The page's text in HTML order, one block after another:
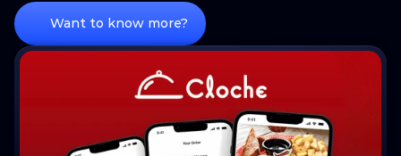
Want to know more?